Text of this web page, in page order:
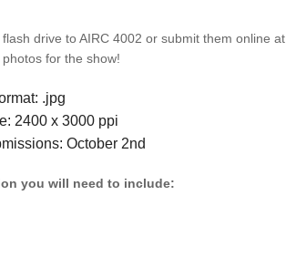
drive to AIRC 4002 or submit them online at
for the show!
.jpg
2400 x 3000 ppi
October 2nd
you will need to include: